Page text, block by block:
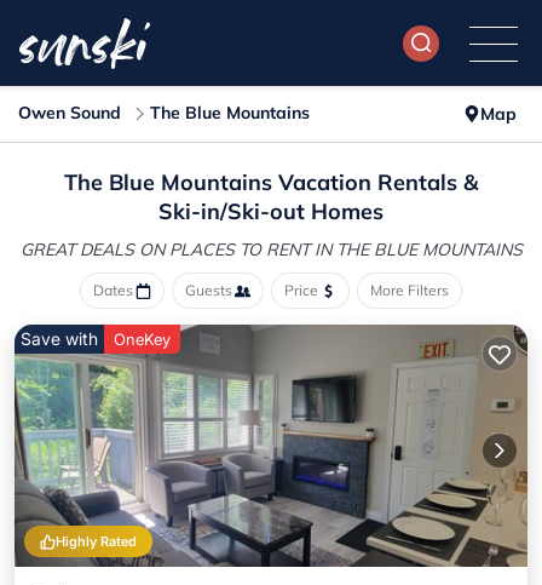
Owen Sound The Blue Mountains Map
The Blue Mountains Vacation Rentals &
Ski-in/Ski-out Homes
GREAT DEALS ON PLACES TO RENT IN THE BLUE MOUNTAINS
Dates Guests Price More Filters
Highly Rated
Save with OneKey